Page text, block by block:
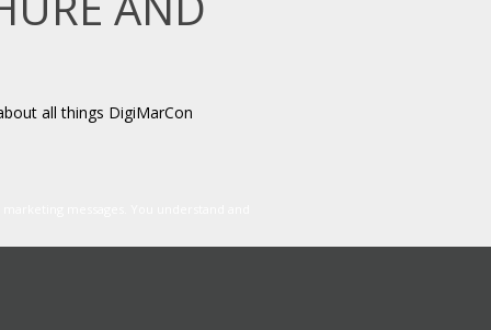
all things DigiMarCon